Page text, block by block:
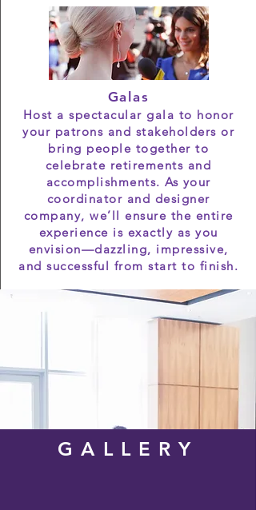
Galas
Host a spectacular gala to honor
your patrons and stakeholders or
bring people together to
celebrate retirements and
accomplishments. As your
coordinator and designer
company, we’ll ensure the entire
experience is exactly as you
envision—dazzling, impressive,
and successful from start to finish.
GALLERY